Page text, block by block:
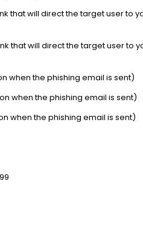
that will direct the target user to
that will direct the target user to
when the phishing email is sent)
when the phishing email is sent)
when the phishing email is sent)